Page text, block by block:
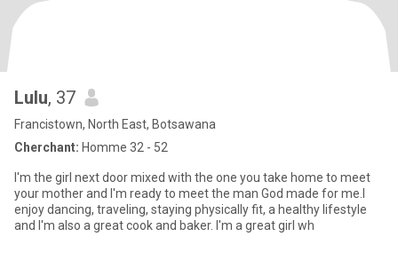
Lulu, 37
Francistown, North East, Botsawana
Cherchant: Homme 32 - 52
I'm the girl next door mixed with the one you take home to meet
your mother and I'm ready to meet the man God made for me.I
enjoy dancing, traveling, staying physically fit, a healthy lifestyle
and I'm also a great cook and baker. I'm a great girl wh